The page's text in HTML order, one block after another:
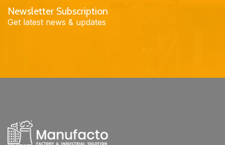
Newsletter Subscription
Get latest news & updates